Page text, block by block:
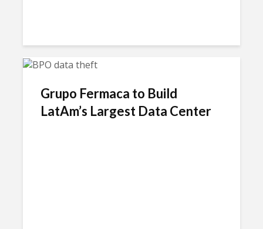
Grupo Fermaca to Build
LatAm’s Largest Data Center